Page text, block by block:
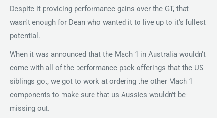
Despite it providing performance gains over the GT, that
wasn't enough for Dean who wanted it to live up to it's fullest
potential.
When it was announced that the Mach 1 in Australia wouldn't
come with all of the performance pack offerings that the US
siblings got, we got to work at ordering the other Mach 1
components to make sure that us Aussies wouldn't be
missing out.